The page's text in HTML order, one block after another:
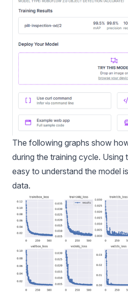
The following graphs show
during the training cycle. Using
easy to understand the model
data.